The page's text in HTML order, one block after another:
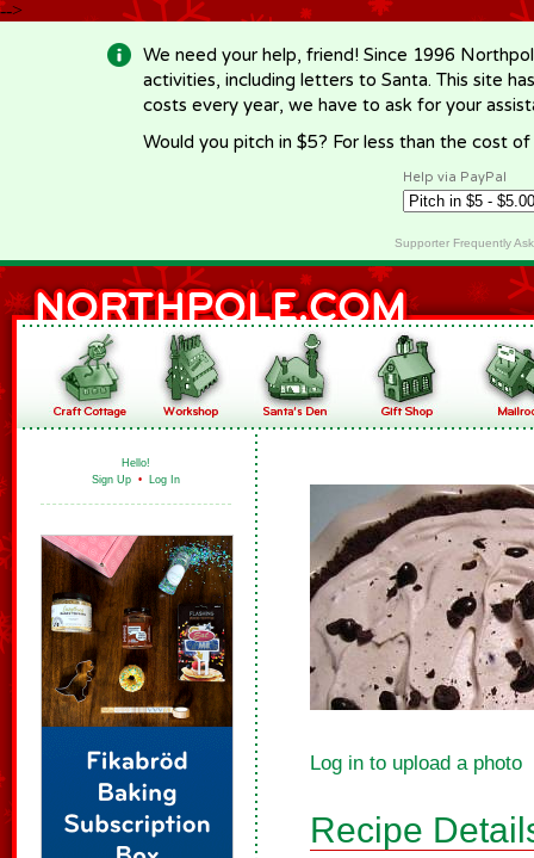
-->
We need your help, friend! Since 1996
activities, including letters to Santa. This site
costs every year, we have to ask for your
Would you pitch in $5? For less than the cost
Help via PayPal
Supporter Frequently
Hello!
Sign Up • Log In
Log in to upload a photo
Recipe